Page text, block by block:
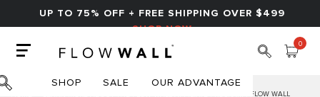
UP TO 75% OFF + FREE SHIPPING OVER $499
SHOP NOW
SHOP SALE OUR ADVANTAGE
0
LEARN MORE ABOUT THE FLOW WALL AFFILIATE PROGRAM | FLOW WALL